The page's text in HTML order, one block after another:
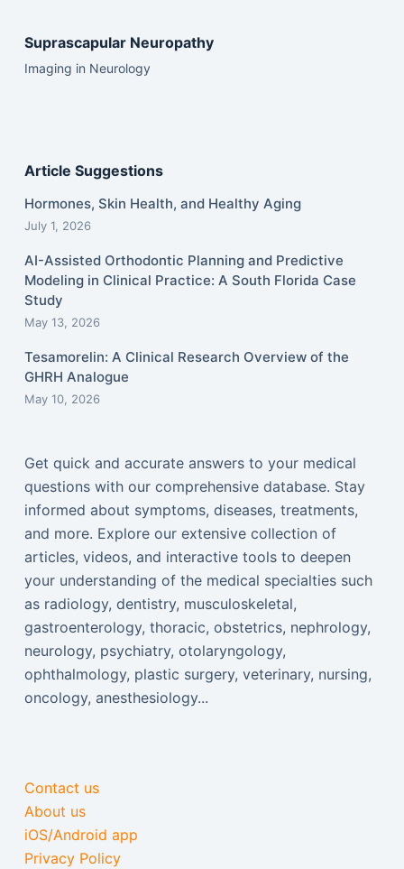
Suprascapular Neuropathy
Imaging in Neurology
Article Suggestions
Hormones, Skin Health, and Healthy Aging
July 1, 2026
AI-Assisted Orthodontic Planning and Predictive
Modeling in Clinical Practice: A South Florida Case
Study
May 13, 2026
Tesamorelin: A Clinical Research Overview of the
GHRH Analogue
May 10, 2026
Get quick and accurate answers to your medical
questions with our comprehensive database. Stay
informed about symptoms, diseases, treatments,
and more. Explore our extensive collection of
articles, videos, and interactive tools to deepen
your understanding of the medical specialties such
as radiology, dentistry, musculoskeletal,
gastroenterology, thoracic, obstetrics, nephrology,
neurology, psychiatry, otolaryngology,
ophthalmology, plastic surgery, veterinary, nursing,
oncology, anesthesiology...
Contact us
About us
iOS/Android app
Privacy Policy